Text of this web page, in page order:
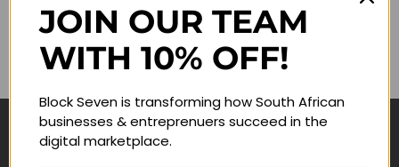
Remember me
Navigate
JOIN OUR TEAM
WITH 10% OFF!
Block Seven is transforming how South African
businesses & entreprenuers succeed in the
digital marketplace.